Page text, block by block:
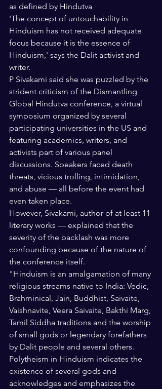
as defined by Hindutva
'The concept of untouchability in
Hinduism has not received adequate
focus because it is the essence of
Hinduism,' says the Dalit activist and
writer.
P Sivakami said she was puzzled by the
strident criticism of the Dismantling
Global Hindutva conference, a virtual
symposium organized by several
participating universities in the US and
featuring academics, writers, and
activists part of various panel
discussions. Speakers faced death
threats, vicious trolling, intimidation,
and abuse — all before the event had
even taken place.
However, Sivakami, author of at least 11
literary works — explained that the
severity of the backlash was more
confounding because of the nature of
the conference itself.
"Hinduism is an amalgamation of many
religious streams native to India: Vedic,
Brahminical, Jain, Buddhist, Saivaite,
Vaishnavite, Veera Saivaite, Bakthi Marg,
Tamil Siddha traditions and the worship
of small gods or legendary forefathers
by Dalit people and several others.
Polytheism in Hinduism indicates the
existence of several gods and
acknowledges and emphasizes the